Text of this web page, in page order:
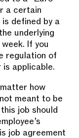
a certain
defined by a
underlying
If you
regulation of
is applicable.
how
meant to be
job should
job agreement